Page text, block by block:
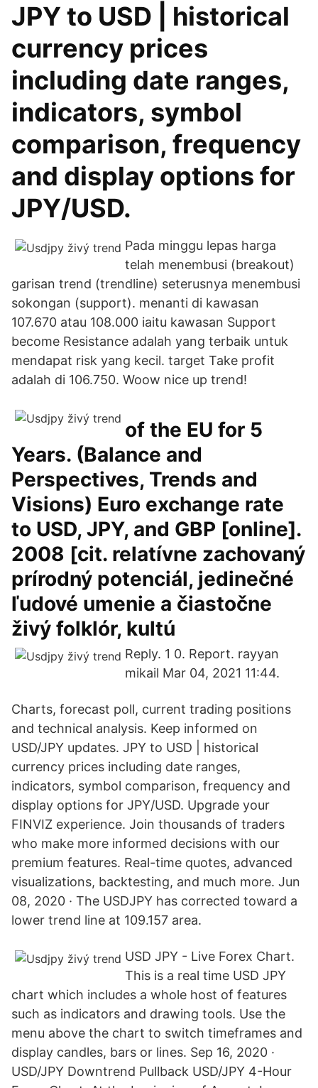
JPY to USD | historical
currency prices
including date ranges,
indicators, symbol
comparison, frequency
and display options for
JPY/USD.
Pada minggu lepas harga
telah menembusi (breakout)
garisan trend (trendline) seterusnya menembusi
sokongan (support). menanti di kawasan
107.670 atau 108.000 iaitu kawasan Support
become Resistance adalah yang terbaik untuk
mendapat risk yang kecil. target Take profit
adalah di 106.750. Woow nice up trend!
of the EU for 5
Years. (Balance and
Perspectives, Trends and
Visions) Euro exchange rate
to USD, JPY, and GBP [online].
2008 [cit. relatívne zachovaný
prírodný potenciál, jedinečné
ľudové umenie a čiastočne
živý folklór, kultú
Reply. 1 0. Report. rayyan
mikail Mar 04, 2021 11:44.
Charts, forecast poll, current trading positions
and technical analysis. Keep informed on
USD/JPY updates. JPY to USD | historical
currency prices including date ranges,
indicators, symbol comparison, frequency and
display options for JPY/USD. Upgrade your
FINVIZ experience. Join thousands of traders
who make more informed decisions with our
premium features. Real-time quotes, advanced
visualizations, backtesting, and much more. Jun
08, 2020 · The USDJPY has corrected toward a
lower trend line at 109.157 area.
USD JPY - Live Forex Chart.
This is a real time USD JPY
chart which includes a whole host of features
such as indicators and drawing tools. Use the
menu above the chart to switch timeframes and
display candles, bars or lines. Sep 16, 2020 ·
USD/JPY Downtrend Pullback USD/JPY 4-Hour